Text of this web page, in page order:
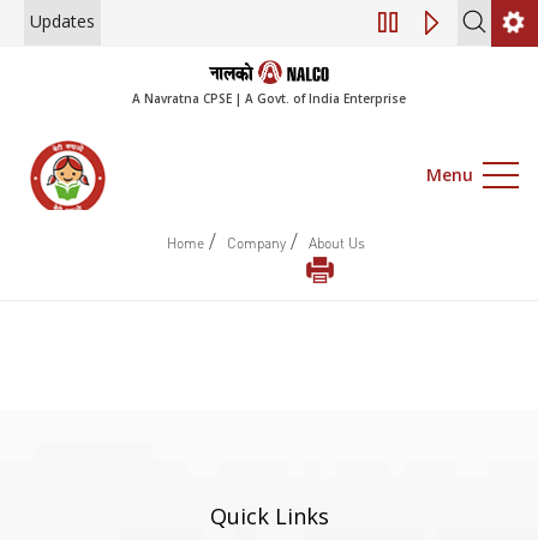
Updates Engagement
A Navratna CPSE | A Govt. of India Enterprise
Menu
Home / Company / About Us
Quick Links